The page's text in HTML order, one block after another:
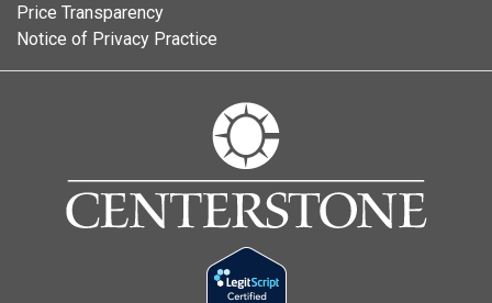
Price Transparency
Notice of Privacy Practice